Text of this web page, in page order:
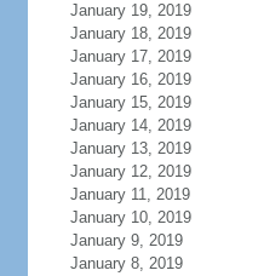
January 19, 2019
January 18, 2019
January 17, 2019
January 16, 2019
January 15, 2019
January 14, 2019
January 13, 2019
January 12, 2019
January 11, 2019
January 10, 2019
January 9, 2019
January 8, 2019